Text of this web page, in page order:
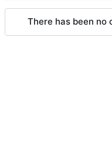
There has been